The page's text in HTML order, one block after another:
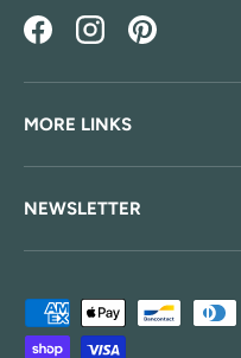
FacebookInstagramPinterest
MORE LINKS
NEWSLETTER
Payment methods accepted